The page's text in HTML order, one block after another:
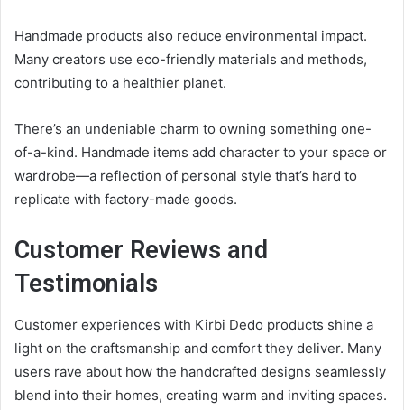
Handmade products also reduce environmental impact.
Many creators use eco-friendly materials and methods,
contributing to a healthier planet.
There’s an undeniable charm to owning something one-
of-a-kind. Handmade items add character to your space or
wardrobe—a reflection of personal style that’s hard to
replicate with factory-made goods.
Customer Reviews and
Testimonials
Customer experiences with Kirbi Dedo products shine a
light on the craftsmanship and comfort they deliver. Many
users rave about how the handcrafted designs seamlessly
blend into their homes, creating warm and inviting spaces.